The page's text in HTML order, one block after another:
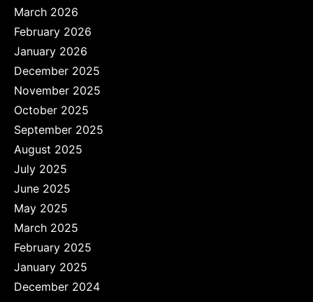
March 2026
February 2026
January 2026
December 2025
November 2025
October 2025
September 2025
August 2025
July 2025
June 2025
May 2025
March 2025
February 2025
January 2025
December 2024